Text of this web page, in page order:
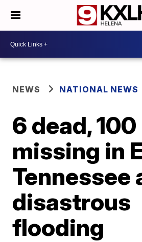
NEWS NATIONAL NEWS
6 dead, 100
missing in
Tennessee
disastrous
flooding